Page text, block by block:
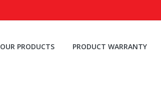
OUR PRODUCTS PRODUCT WARRANTY